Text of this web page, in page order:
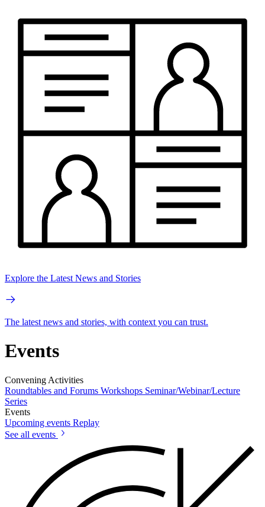
Explore the Latest News and Stories
The latest news and stories, with context you can trust.
Events
Convening Activities
Roundtables and Forums Workshops Seminar/Webinar/Lecture
Series
Events
Upcoming events Replay
See all events